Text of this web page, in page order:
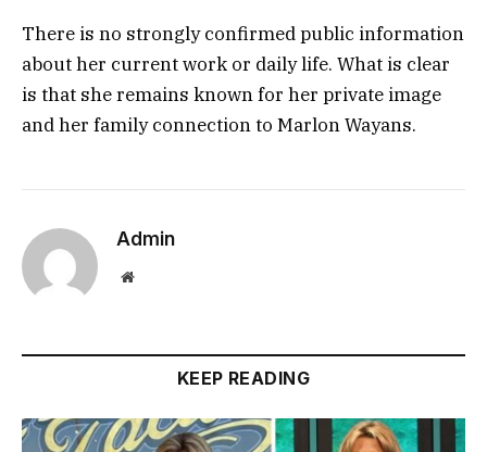
There is no strongly confirmed public information
about her current work or daily life. What is clear
is that she remains known for her private image
and her family connection to Marlon Wayans.
Admin
Website
KEEP READING